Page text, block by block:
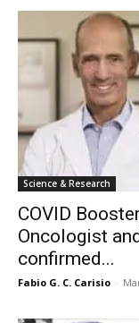
Science & Research
COVID
Oncologist
confirmed...
Fabio G. C. Carisio -